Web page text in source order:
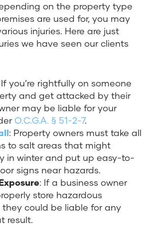
on the property type
are used for, you may
injuries. Here are just
we have seen our clients
If you’re rightfully on someone
and get attacked by their
may be liable for your
O.C.G.A. § 51-2-7.
: Property owners must take all
to salt areas that might
in winter and put up easy-to-
signs near hazards.
: If a business owner
store hazardous
they could be liable for any
result.